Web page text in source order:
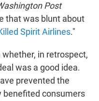
Post
that was blunt about
Spirit Airlines."
in retrospect,
was a good idea.
prevented the
benefited consumers